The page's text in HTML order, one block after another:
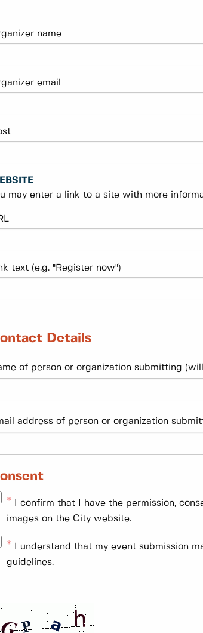
name
email
may enter a link to a site with more
text (e.g. "Register now")
Details
of person or organization submitting
address of person or organization
I confirm that I have the permission,
images on the City website.
I understand that my event submission
guidelines.